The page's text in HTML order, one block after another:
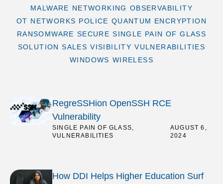
MALWARE NETWORKING OBSERVABILITY
OT NETWORKS POLICE QUANTUM ENCRYPTION
RANSOMWARE SECURE SINGLE PAIN OF GLASS
SOLUTION SALES VISIBILITY VULNERABILITIES
WINDOWS WIRELESS
RegreSSHion OpenSSH RCE
Vulnerability
SINGLE PAIN OF GLASS,
VULNERABILITIES
AUGUST 6,
2024
How DDI Helps Higher Education Surf